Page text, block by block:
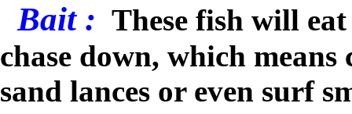
Bait : These fish will
chase down, which
sand lances or even surf